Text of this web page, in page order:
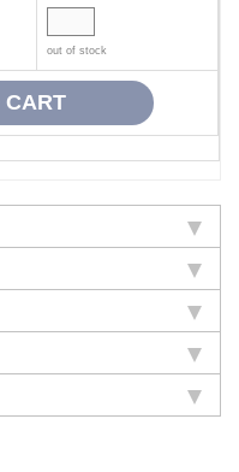
out of stock